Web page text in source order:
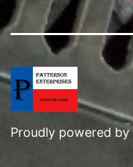
Proudly powered by